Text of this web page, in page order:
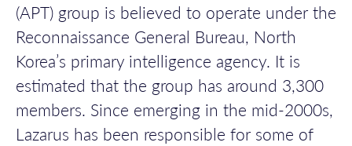
(APT) group is believed to operate underthe
Reconnaissance General Bureau, North
Korea’s primary intelligence agency. It is
estimated that the group has around 3,300
members. Since emerging in the mid-2000s,
Lazarus has been responsible forsome of